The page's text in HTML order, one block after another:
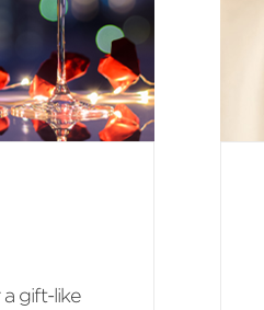
gift-like